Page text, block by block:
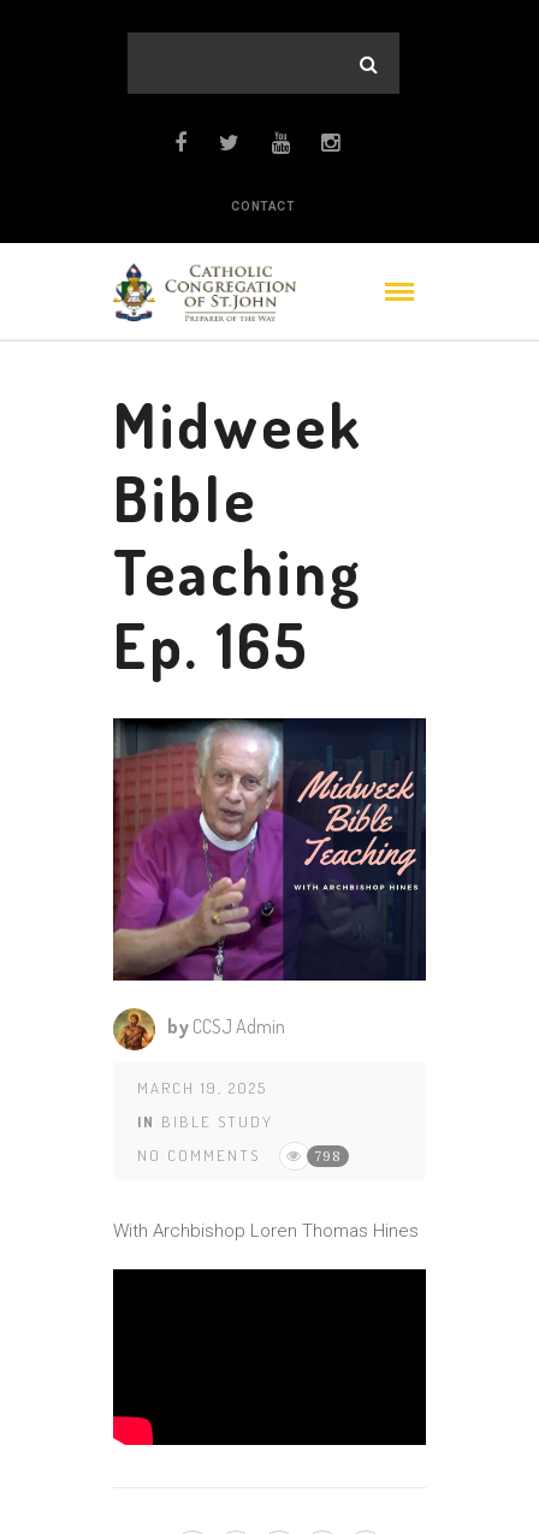
CONTACT
Midweek
Bible
Teaching
Ep. 165
by CCSJ Admin
MARCH 19, 2025
IN BIBLE STUDY
NO COMMENTS
798
With Archbishop Loren Thomas Hines